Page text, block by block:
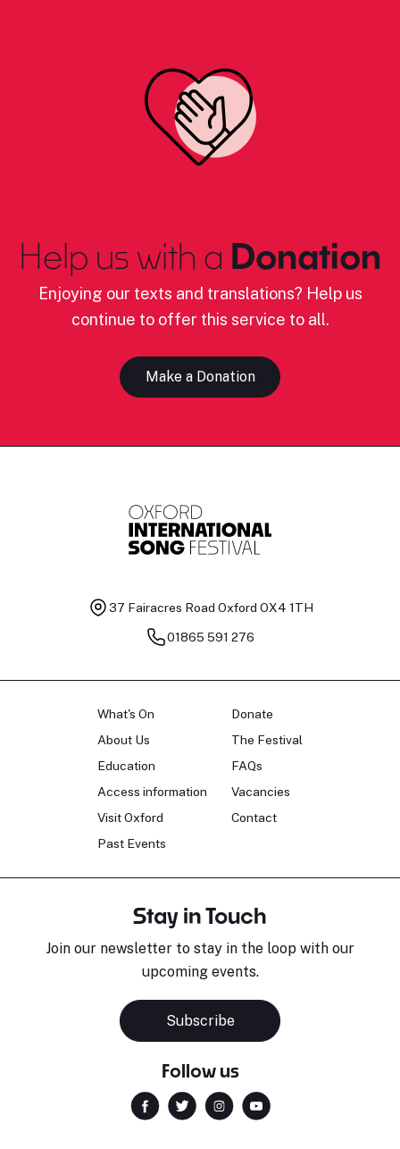
Help us with a Donation
Enjoying our texts and translations? Help us
continue to offer this service to all.
Make a Donation
37 Fairacres Road Oxford OX4 1TH
01865 591 276
What's On
About Us
Education
Access information
Visit Oxford
Past Events
Donate
The Festival
FAQs
Vacancies
Contact
Stay in Touch
Join our newsletter to stay in the loop with our
upcoming events.
Subscribe
Follow us